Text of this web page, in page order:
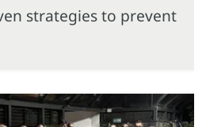
strategies to prevent